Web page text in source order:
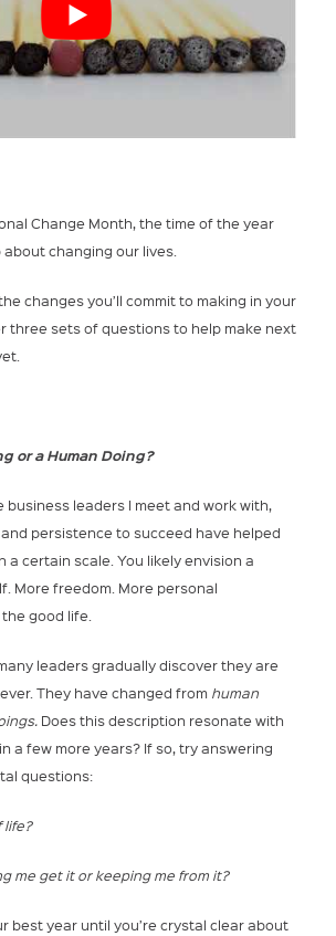
Change Month, the time of the year
changing our lives.
changes you’ll commit to making in your
three sets of questions to help make next
or a Human Doing?
business leaders I meet and work with,
persistence to succeed have helped
a certain scale. You likely envision a
More freedom. More personal
good life.
leaders gradually discover they are
They have changed from human
Does this description resonate with
a few more years? If so, try answering
questions:
life?
me get it or keeping me from it?
best year until you’re crystal clear about